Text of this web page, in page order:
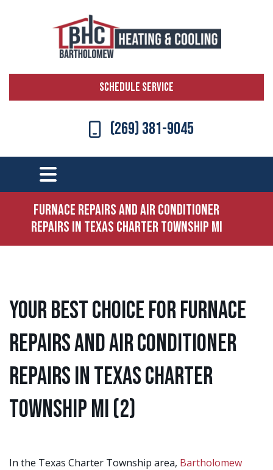
SCHEDULE SERVICE
(269) 381-9045
Furnace Repairs and Air Conditioner
Repairs in Texas Charter Township MI
Your Best Choice for Furnace
Repairs and Air Conditioner
Repairs in Texas Charter
Township MI (2)
In the Texas Charter Township area, Bartholomew